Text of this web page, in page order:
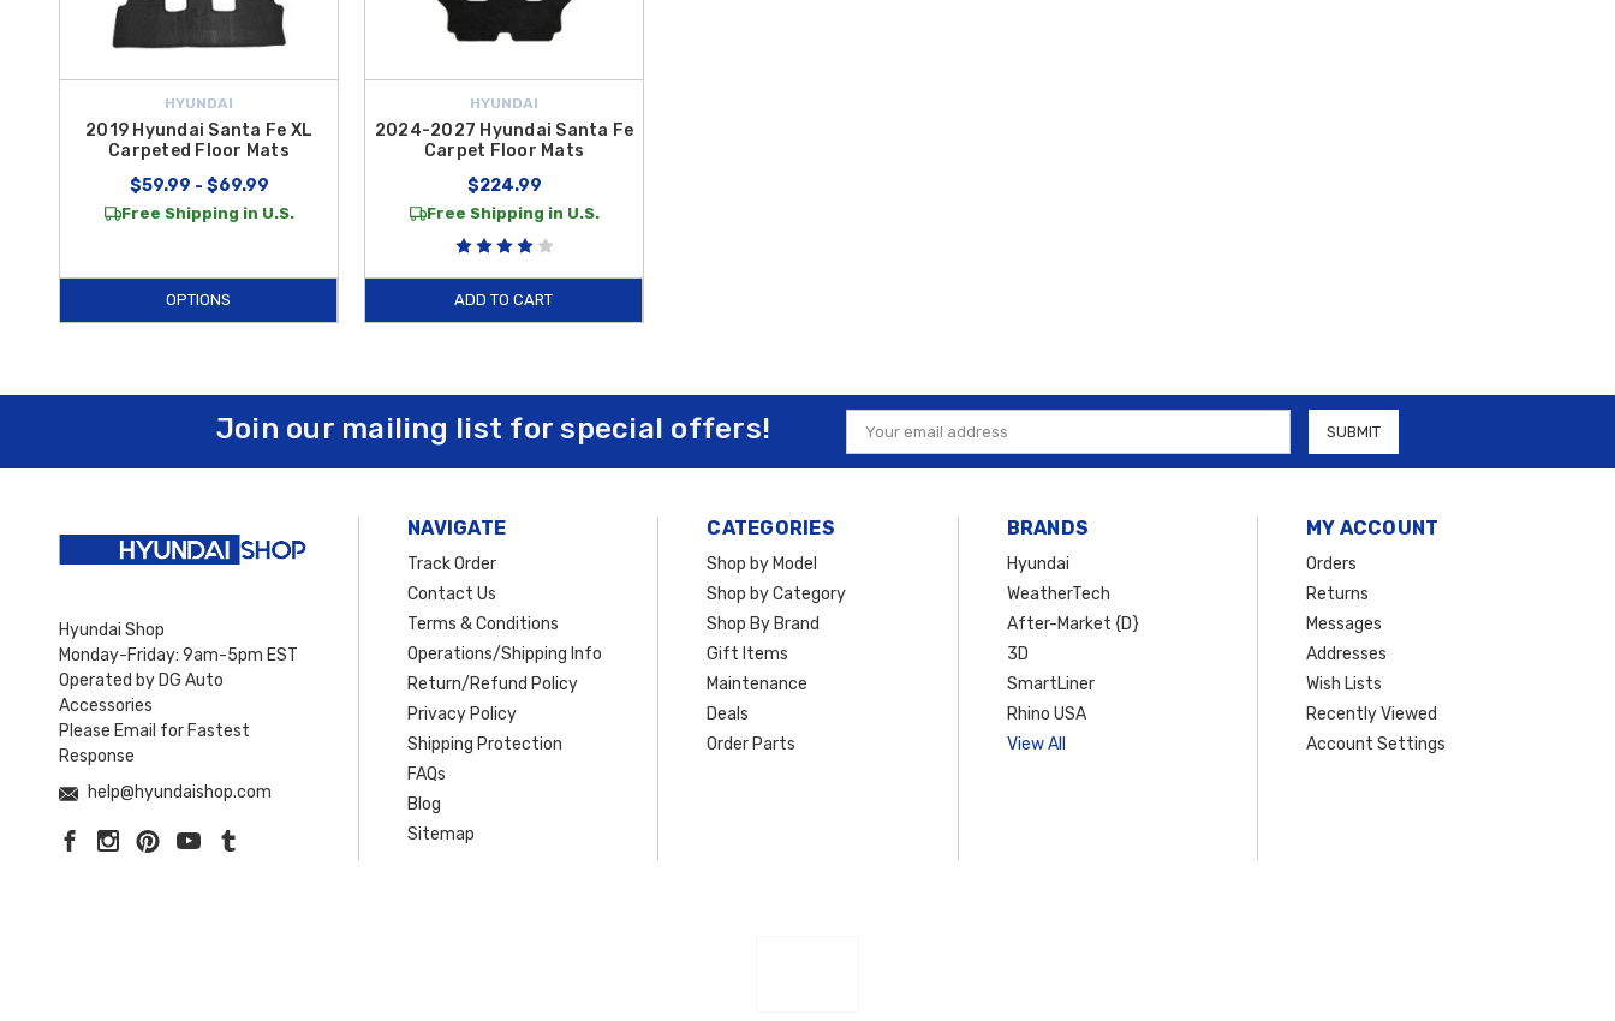
HYUNDAI
2019 Hyundai Santa Fe XL
Carpeted Floor Mats
$59.99 - $69.99
Free Shipping in U.S.
OPTIONS
HYUNDAI
2024-2027 Hyundai Santa Fe
Carpet Floor Mats
$224.99
Free Shipping in U.S.
ADD TO CART
Join our mailing list for special offers!
Email
Address
Hyundai Shop
Monday-Friday: 9am-5pm EST
Operated by DG Auto
Accessories
Please Email for Fastest
Response
help@hyundaishop.com
NAVIGATE
Track Order
Contact Us
Terms & Conditions
Operations/Shipping Info
Return/Refund Policy
Privacy Policy
Shipping Protection
FAQs
Blog
Sitemap
CATEGORIES
Shop by Model
Shop by Category
Shop By Brand
Gift Items
Maintenance
Deals
Order Parts
BRANDS
Hyundai
WeatherTech
After-Market {D}
3D
SmartLiner
Rhino USA
View All
MY ACCOUNT
Orders
Returns
Messages
Addresses
Wish Lists
Recently Viewed
Account Settings